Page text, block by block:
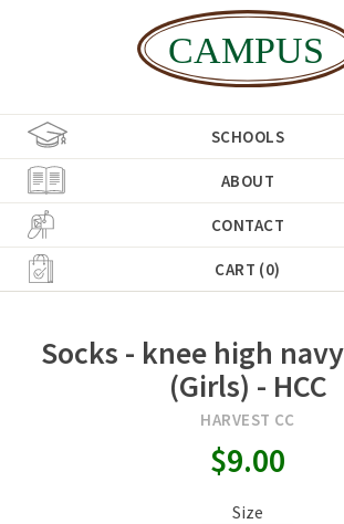
SCHOOLS
ABOUT
CONTACT
CART (0)
Socks - knee high
(Girls) - HCC
HARVEST CC
$9.00
Size